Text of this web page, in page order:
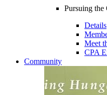
Pursuing the
Details
Meet
CPA
Community